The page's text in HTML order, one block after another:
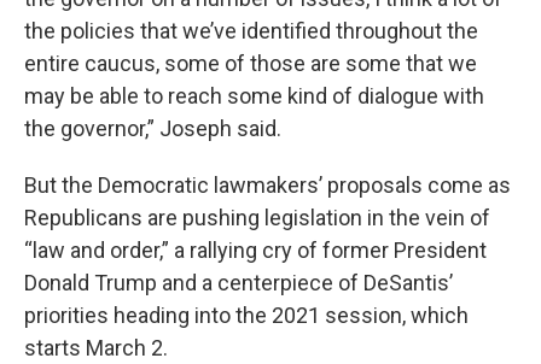
the policies that we’ve identified throughout the
entire caucus, some of those are some that we
may be able to reach some kind of dialogue with
the governor,” Joseph said.
But the Democratic lawmakers’ proposals come as
Republicans are pushing legislation in the vein of
“law and order,” a rallying cry of former President
Donald Trump and a centerpiece of DeSantis’
priorities heading into the 2021 session, which
starts March 2.